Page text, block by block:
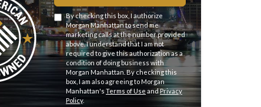
By checking this box, I authorize
Morgan Manhattan to send me
marketing calls at the number provided
above. I understand that I am not
required to give this authorization as a
condition of doing business with
Morgan Manhattan. By checking this
box, I am also agreeing to Morgan
Manhattan's Terms of Use andPrivacy
Policy.